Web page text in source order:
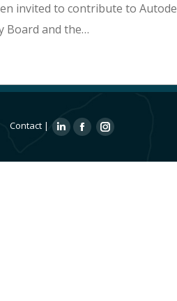
invited to contribute to
Board and the…
Contact |
LinkedinFacebookInstagram